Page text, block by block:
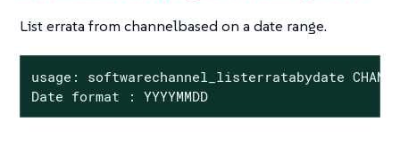
List errata from channelbased on a date range.
usage: softwarechannel_listerratabydate CHANNEL
Date format : YYYYMMDD